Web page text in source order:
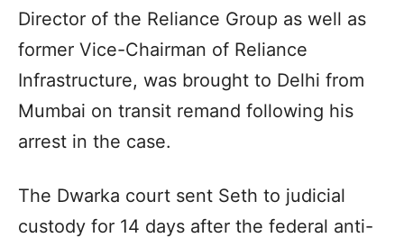
Director of the Reliance Group as well as
former Vice-Chairman of Reliance
Infrastructure, was brought to Delhi from
Mumbai on transit remand following his
arrest in the case.
The Dwarka court sent Seth to judicial
custody for 14 days after the federal anti-